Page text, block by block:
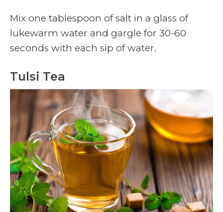
Mix one tablespoon of salt in a glass of
lukewarm water and gargle for 30-60
seconds with each sip of water.
Tulsi Tea